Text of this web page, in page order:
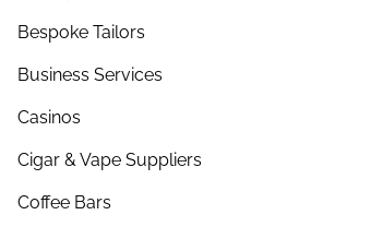
Bespoke Tailors
Business Services
Casinos
Cigar & Vape Suppliers
Coffee Bars